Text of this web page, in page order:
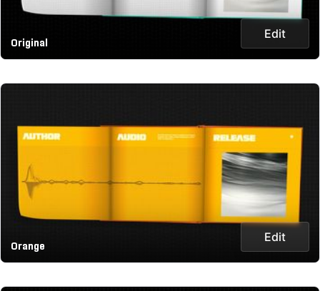
Original
Edit
Orange
Edit